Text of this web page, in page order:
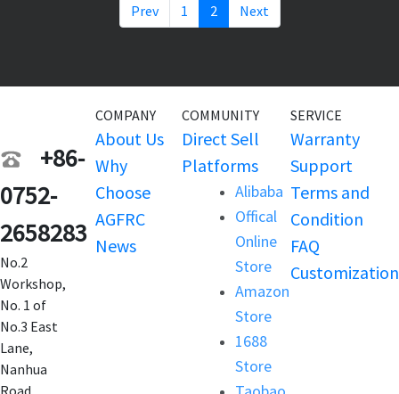
Prev 1 2 Next
+86-
0752-
2658283
No.2
Workshop,
No. 1 of
No.3 East
Lane,
Nanhua
Road,
COMPANY
About Us
Why
Choose
AGFRC
News
COMMUNITY
Direct Sell
Platforms
Alibaba
Offical
Online
Store
Amazon
Store
1688
Store
SERVICE
Warranty
Support
Terms and
Condition
FAQ
Customization